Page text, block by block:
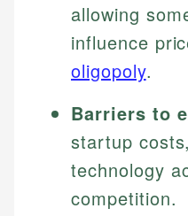
allowing
influence
oligopoly.
Barriers to
startup
technology
competition.